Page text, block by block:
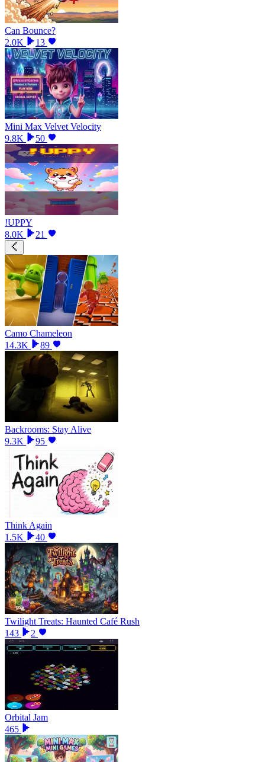
Can Bounce?
2.0K
13
Mini Max Velvet Velocity
9.8K
50
!UPPY
8.0K
21
Camo Chameleon
14.3K
89
Backrooms: Stay Alive
9.3K
95
Think Again
1.5K
40
Twilight Treats: Haunted Café Rush
143
2
Orbital Jam
465